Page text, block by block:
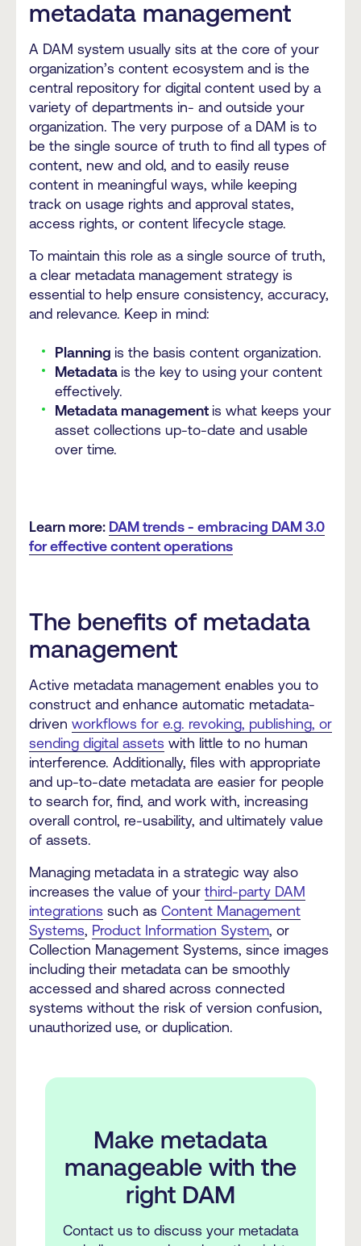
metadata management
A DAM system usually sits at the core of your
organization’s content ecosystem and is the
central repository for digital content used by a
variety of departments in- and outside your
organization. The very purpose of a DAM is to
be the single source of truth to find all types of
content, new and old, and to easily reuse
content in meaningful ways, while keeping
track on usage rights and approval states,
access rights, or content lifecycle stage.
To maintain this role as a single source of truth,
a clear metadata management strategy is
essential to help ensure consistency, accuracy,
and relevance. Keep in mind:
Planning is the basis content organization.
Metadata is the key to using your content
effectively.
Metadata management is what keeps your
asset collections up-to-date and usable
over time.
Learn more: DAM trends - embracing DAM 3.0
for effective content operations
The benefits of metadata
management
Active metadata management enables you to
construct and enhance automatic metadata-
driven workflows for e.g. revoking, publishing, or
sending digital assets with little to no human
interference. Additionally, files with appropriate
and up-to-date metadata are easier for people
to search for, find, and work with, increasing
overall control, re-usability, and ultimately value
of assets.
Managing metadata in a strategic way also
increases the value of your third-party DAM
integrations such as Content Management
Systems, Product Information System, or
Collection Management Systems, since images
including their metadata can be smoothly
accessed and shared across connected
systems without the risk of version confusion,
unauthorized use, or duplication.
Make metadata
manageable with the
right DAM
Contact us to discuss your metadata